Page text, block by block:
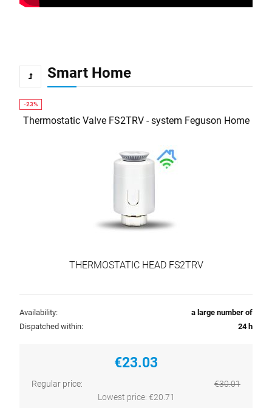
Smart Home
Thermostatic Valve FS2TRV - system Feguson Home
THERMOSTATIC HEAD FS2TRV
Availability:
a large number of
Dispatched within:
24 h
€23.03
Regular price:
€30.01
Lowest price: €20.71